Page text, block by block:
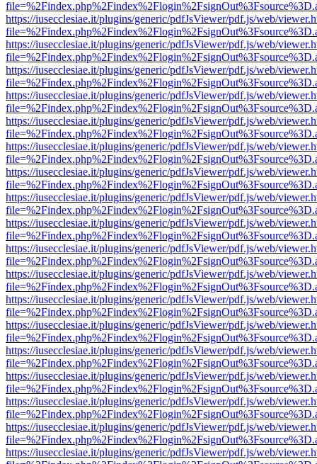
https://iusecclesiae.it/plugins/generic/pdfJsViewer/pdf.js/web/
https://iusecclesiae.it/plugins/generic/pdfJsViewer/pdf.js/web/
https://iusecclesiae.it/plugins/generic/pdfJsViewer/pdf.js/web/
https://iusecclesiae.it/plugins/generic/pdfJsViewer/pdf.js/web/
https://iusecclesiae.it/plugins/generic/pdfJsViewer/pdf.js/web/
https://iusecclesiae.it/plugins/generic/pdfJsViewer/pdf.js/web/
https://iusecclesiae.it/plugins/generic/pdfJsViewer/pdf.js/web/
https://iusecclesiae.it/plugins/generic/pdfJsViewer/pdf.js/web/
https://iusecclesiae.it/plugins/generic/pdfJsViewer/pdf.js/web/
https://iusecclesiae.it/plugins/generic/pdfJsViewer/pdf.js/web/
https://iusecclesiae.it/plugins/generic/pdfJsViewer/pdf.js/web/
https://iusecclesiae.it/plugins/generic/pdfJsViewer/pdf.js/web/
https://iusecclesiae.it/plugins/generic/pdfJsViewer/pdf.js/web/
https://iusecclesiae.it/plugins/generic/pdfJsViewer/pdf.js/web/
https://iusecclesiae.it/plugins/generic/pdfJsViewer/pdf.js/web/
https://iusecclesiae.it/plugins/generic/pdfJsViewer/pdf.js/web/
https://iusecclesiae.it/plugins/generic/pdfJsViewer/pdf.js/web/
https://iusecclesiae.it/plugins/generic/pdfJsViewer/pdf.js/web/